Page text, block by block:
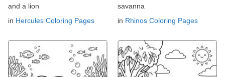
and a lion
in Hercules Coloring Pages
savanna
in Rhinos Coloring Pages